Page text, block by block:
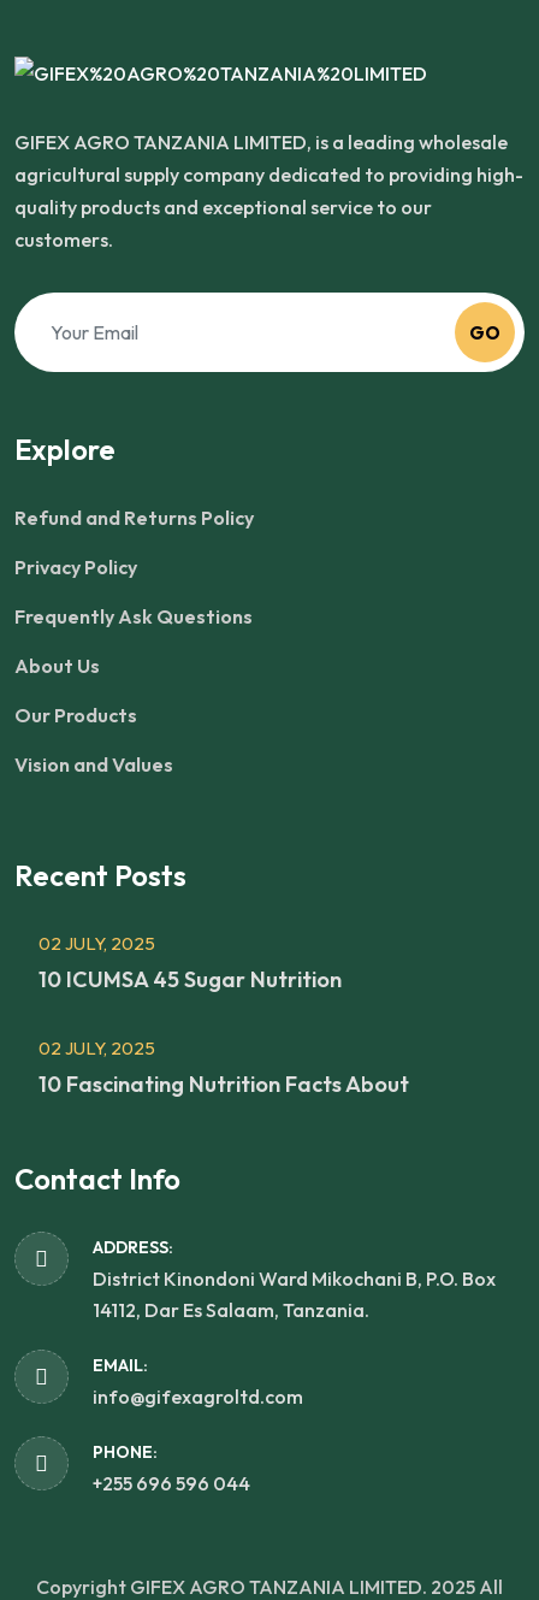
GIFEX AGRO TANZANIA LIMITED, is a leading wholesale
agricultural supply company dedicated to providing high-
quality products and exceptional service to our
customers.
GO
Explore
Refund and Returns Policy
Privacy Policy
Frequently Ask Questions
About Us
Our Products
Vision and Values
Recent Posts
02 JULY, 2025
10 ICUMSA 45 Sugar Nutrition
02 JULY, 2025
10 Fascinating Nutrition Facts About
Contact Info
ADDRESS:
District Kinondoni Ward Mikochani B, P.O. Box
14112, Dar Es Salaam, Tanzania.
EMAIL:
info@gifexagroltd.com
PHONE:
+255 696 596 044
Copyright GIFEX AGRO TANZANIA LIMITED. 2025 All